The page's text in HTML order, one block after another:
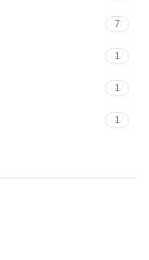
7
1
1
1